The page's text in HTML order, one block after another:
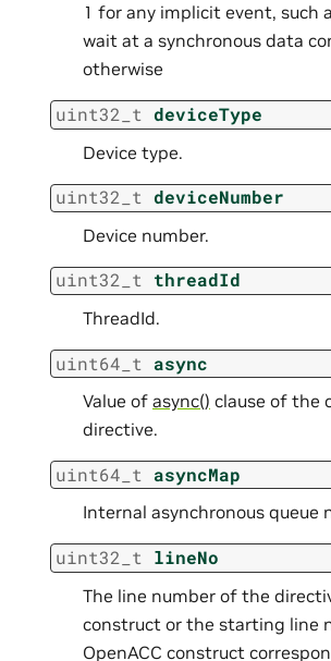
1 for any implicit event, such
wait at a synchronous data
otherwise
uint32_t deviceType
Device type.
uint32_t deviceNumber
Device number.
uint32_t threadId
ThreadId.
uint64_t async
Value of async() clause of the
directive.
uint64_t asyncMap
Internal asynchronous queue
uint32_t lineNo
The line number of the
construct or the starting line
OpenACC construct